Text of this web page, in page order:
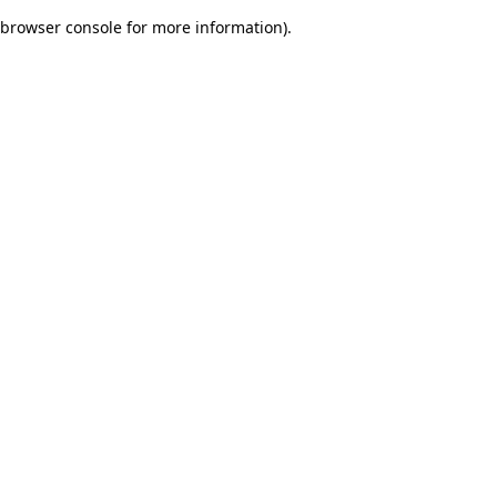
browser console for more information).